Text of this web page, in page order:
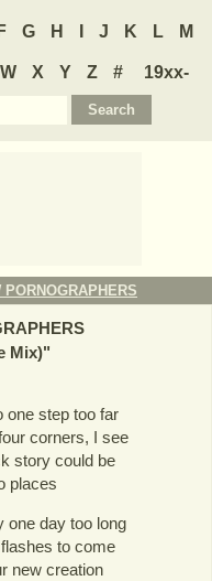
F G H J K L M
W X Y Z #
19xx-
PORNOGRAPHERS
Mix)"
one step too far
corners, I see
story could be
places
one day too long
to come
new creation